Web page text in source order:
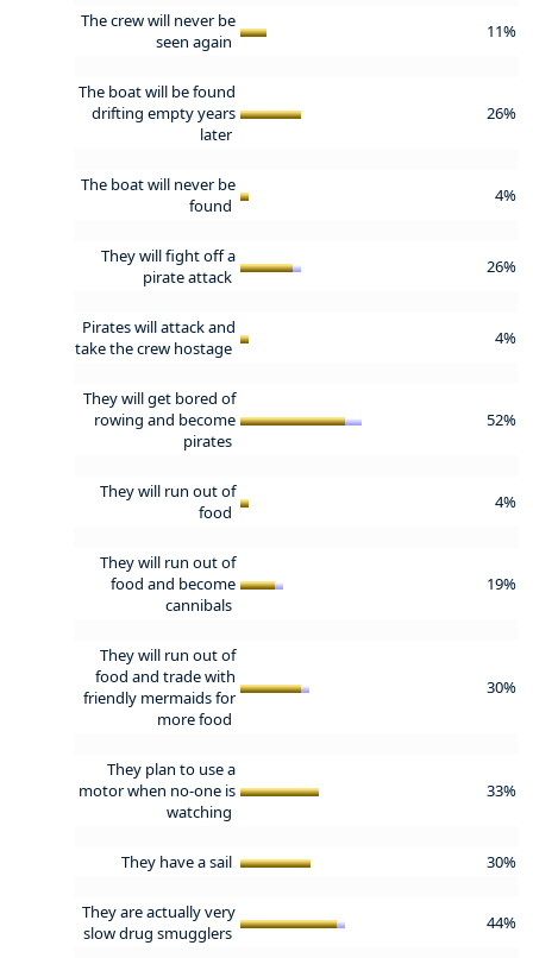
The crew will never be
seen again
11%
The boat will be found
drifting empty years
later
26%
The boat will never be
found
4%
They will fight off a
pirate attack
26%
Pirates will attack and
take the crew hostage
4%
They will get bored of
rowing and become
pirates
52%
They will run out of
food
4%
They will run out of
food and become
cannibals
19%
They will run out of
food and trade with
friendly mermaids for
more food
30%
They plan to use a
motor when no-one is
watching
33%
They have a sail 30%
They are actually very
slow drug smugglers
44%